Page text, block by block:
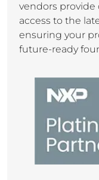
vendors
access to the
ensuring your
future-ready